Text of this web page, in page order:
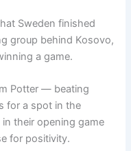
Sweden finished
group behind Kosovo,
a game.
Potter — beating
for a spot in the
their opening game
for positivity.